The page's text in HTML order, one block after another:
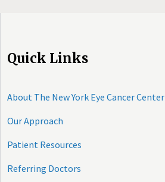
Quick Links
About The New York Eye Cancer Center
Our Approach
Patient Resources
Referring Doctors